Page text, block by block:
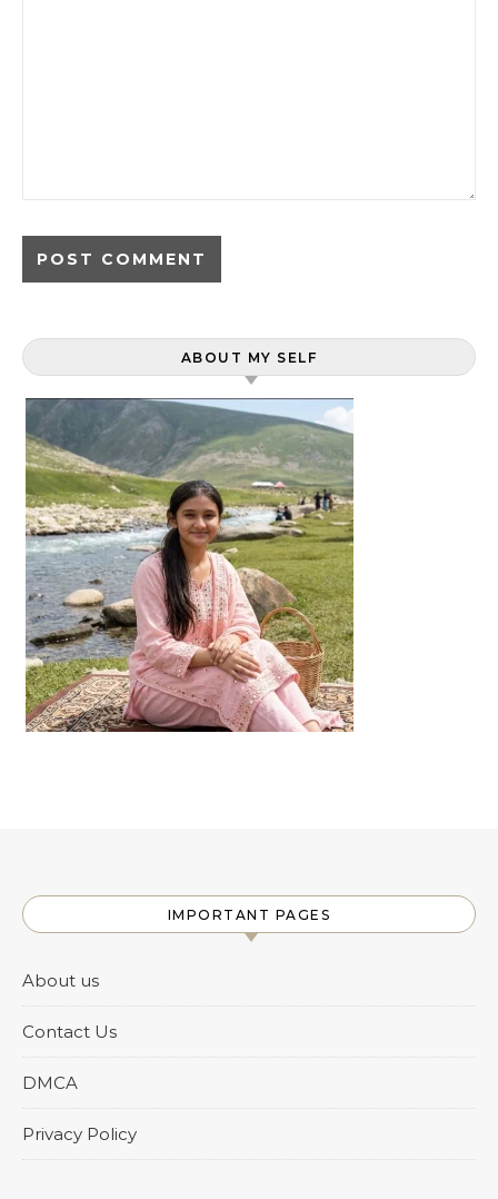
ABOUT MY SELF
IMPORTANT PAGES
About us
Contact Us
DMCA
Privacy Policy